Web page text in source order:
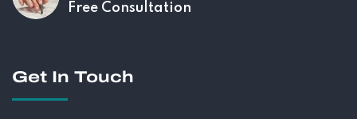
Free Consultation
Get In Touch